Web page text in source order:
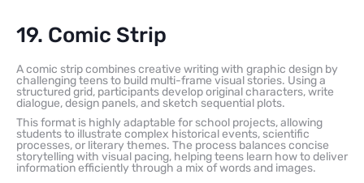
19. Comic Strip
A comic strip combines creative writing with graphic design by
challenging teens to build multi-frame visual stories. Using a
structured grid, participants develop original characters, write
dialogue, design panels, and sketch sequential plots.
This format is highly adaptable for school projects, allowing
students to illustrate complex historical events, scientific
processes, or literary themes. The process balances concise
storytelling with visual pacing, helping teens learn how to deliver
information efficiently through a mix of words and images.